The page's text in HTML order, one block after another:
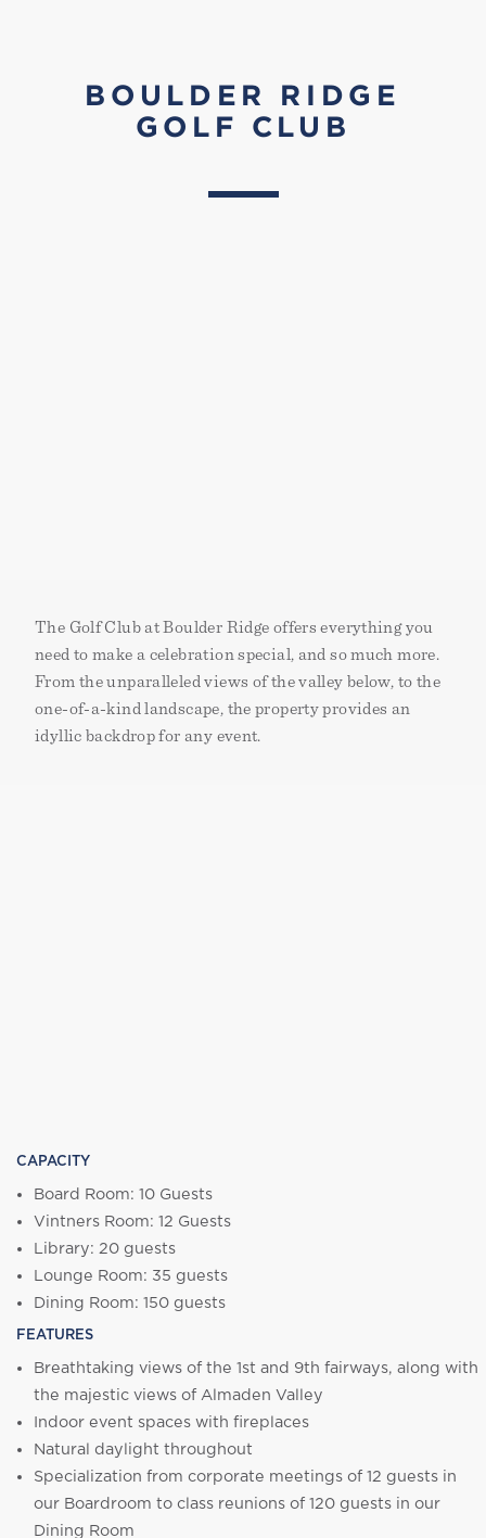
BOULDER RIDGE
GOLF CLUB
The Golf Club at Boulder Ridge offers everything you
need to make a celebration special‚ and so much more.
From the unparalleled views of the valley below, to the
one-of-a-kind landscape, the property provides an
idyllic backdrop for any event.
CAPACITY
Board Room: 10 Guests
Vintners Room: 12 Guests
Library: 20 guests
Lounge Room: 35 guests
Dining Room: 150 guests
FEATURES
Breathtaking views of the 1st and 9th fairways, along with
the majestic views of Almaden Valley
Indoor event spaces with fireplaces
Natural daylight throughout
Specialization from corporate meetings of 12 guests in
our Boardroom to class reunions of 120 guests in our
Dining Room